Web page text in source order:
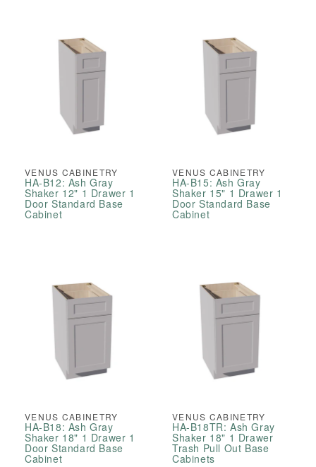
VENUS CABINETRY
HA-B12: Ash Gray
Shaker 12" 1 Drawer 1
Door Standard Base
Cabinet
VENUS CABINETRY
HA-B15: Ash Gray
Shaker 15" 1 Drawer 1
Door Standard Base
Cabinet
VENUS CABINETRY
HA-B18: Ash Gray
Shaker 18" 1 Drawer 1
Door Standard Base
Cabinet
VENUS CABINETRY
HA-B18TR: Ash Gray
Shaker 18" 1 Drawer
Trash Pull Out Base
Cabinets